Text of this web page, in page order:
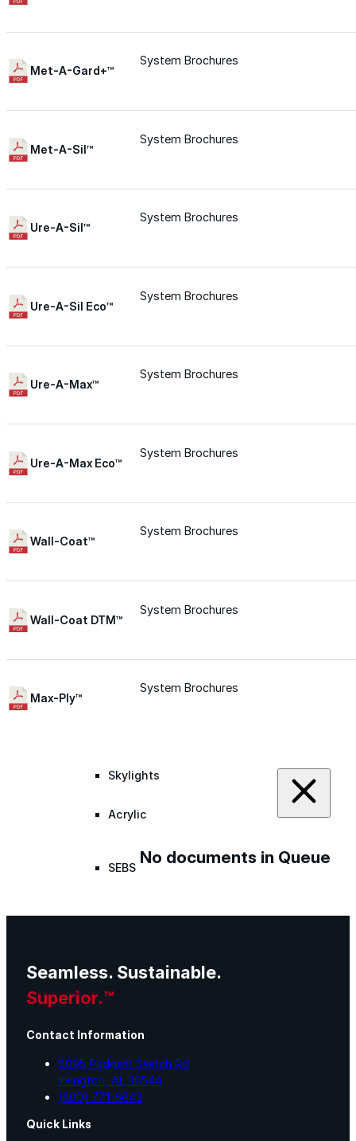
Explore professional-grade roofing products
for performance, durability, and reliable results
Explore Products
Sealants & Mastics
Primers & Cleaners
Wall Coatings
Acrylic
Silicone
Skylights
Acrylic
SEBS
Urethane
Terminator 622™
Bonding
Met-A-Gard+™
System Brochures
Met-A-Sil™
System Brochures
Ure-A-Sil™
System Brochures
Ure-A-Sil Eco™
System Brochures
Ure-A-Max™
System Brochures
Ure-A-Max Eco™
System Brochures
Wall-Coat™
System Brochures
Wall-Coat DTM™
System Brochures
Max-Ply™
System Brochures
No documents in Queue
Seamless. Sustainable.
Superior.™
Contact Information
8095 Padgett Switch Rd
Irvington, AL 36544
(800) 771-6643
Quick Links